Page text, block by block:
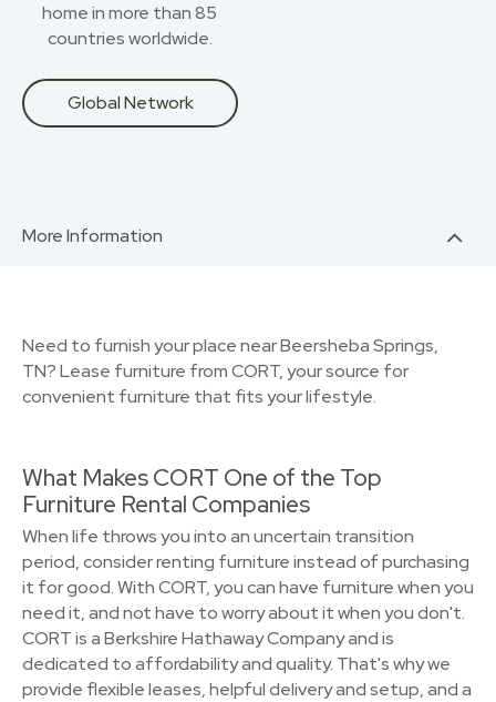
home in more than 85
countries worldwide.
Global Network
More Information
Need to furnish your place near Beersheba Springs,
TN? Lease furniture from CORT, your source for
convenient furniture that fits your lifestyle.
What Makes CORT One of the Top
Furniture Rental Companies
When life throws you into an uncertain transition
period, consider renting furniture instead of purchasing
it for good. With CORT, you can have furniture when you
need it, and not have to worry about it when you don't.
CORT is a Berkshire Hathaway Company and is
dedicated to affordability and quality. That's why we
provide flexible leases, helpful delivery and setup, and a